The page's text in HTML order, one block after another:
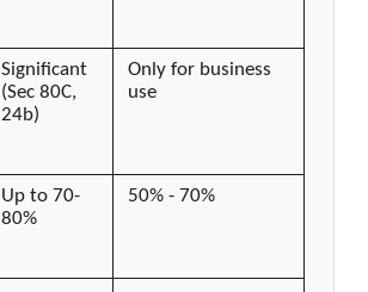
Significant
(Sec 80C,
24b)
Only for business
use
Up to 70-
80%
50% - 70%